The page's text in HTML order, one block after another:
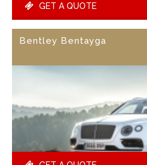
GET A QUOTE
Bentley Bentayga